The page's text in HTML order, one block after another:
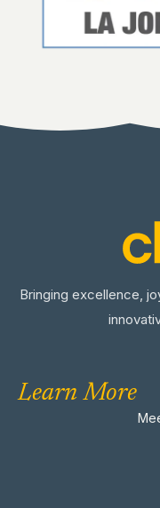
Bringing excellence,
Learn More